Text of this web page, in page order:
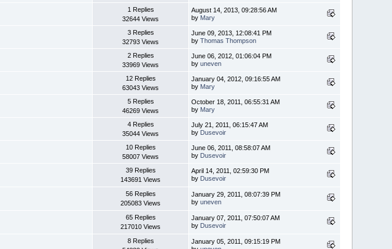
1 Replies
32644 Views
August 14, 2013, 09:28:56 AM
by Mary
3 Replies
32793 Views
June 09, 2013, 12:08:41 PM
byThomas Thompson
2 Replies
33969 Views
June 06, 2012, 01:06:04 PM
byuneven
12 Replies
63043 Views
January 04, 2012, 09:16:55 AM
by Mary
5 Replies
46269 Views
October 18, 2011, 06:55:31 AM
by Mary
4 Replies
35044 Views
July 21, 2011, 06:15:47 AM
by Dusevoir
10 Replies
58007 Views
June 06, 2011, 08:58:07 AM
by Dusevoir
39 Replies
143691 Views
April 14, 2011, 02:59:30 PM
by Dusevoir
56 Replies
205083 Views
January 29, 2011, 08:07:39 PM
byuneven
65 Replies
217010 Views
January 07, 2011, 07:50:07 AM
by Dusevoir
8 Replies
January 05, 2011, 09:15:19 PM